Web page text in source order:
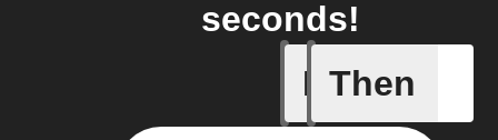
seconds!
If
New
Then